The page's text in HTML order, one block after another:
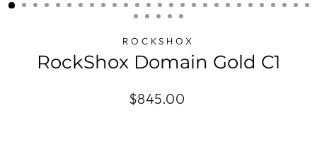
(ESC)
ROCKSHOX
RockShox Domain Gold C1
Regular
$845.00